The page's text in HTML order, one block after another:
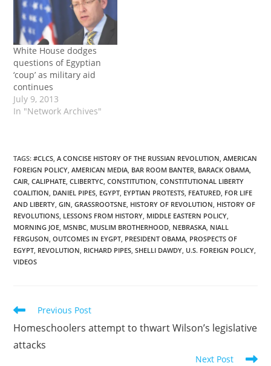
White House dodges
questions of Egyptian
‘coup’ as military aid
continues
July 9, 2013
In "Network Archives"
TAGS:#CLCS, A CONCISE HISTORY OF THE RUSSIAN REVOLUTION, AMERICAN
FOREIGN POLICY, AMERICAN MEDIA, BAR ROOM BANTER, BARACK OBAMA,
CAIR, CALIPHATE, CLIBERTYC, CONSTITUTION, CONSTITUTIONAL LIBERTY
COALITION, DANIEL PIPES, EGYPT, EYPTIAN PROTESTS, FEATURED, FOR LIFE
AND LIBERTY, GIN, GRASSROOTSNE, HISTORY OF REVOLUTION, HISTORY OF
REVOLUTIONS, LESSONS FROM HISTORY, MIDDLE EASTERN POLICY,
MORNING JOE, MSNBC, MUSLIM BROTHERHOOD, NEBRASKA, NIALL
FERGUSON, OUTCOMES IN EYGPT, PRESIDENT OBAMA, PROSPECTS OF
EGYPT, REVOLUTION, RICHARD PIPES, SHELLI DAWDY, U.S. FOREIGN POLICY,
VIDEOS
Read
articles
Previous Post
Homeschoolers attempt to thwart Wilson’s legislative
attacks
Next Post